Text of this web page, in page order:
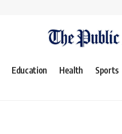
Education Health Sports